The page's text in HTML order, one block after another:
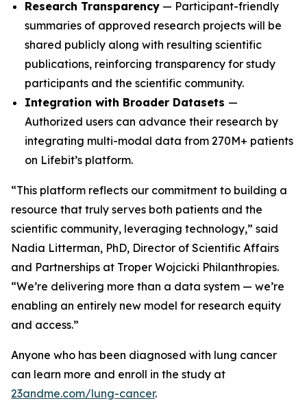
Research Transparency — Participant-friendly
summaries of approved research projects will be
shared publicly along with resulting scientific
publications, reinforcing transparency for study
participants and the scientific community.
Integration with Broader Datasets —
Authorized users can advance their research by
integrating multi-modal data from 270M+ patients
on Lifebit’s platform.
“This platform reflects our commitment to building a
resource that truly serves both patients and the
scientific community, leveraging technology,” said
Nadia Litterman, PhD, Director of Scientific Affairs
and Partnerships at Troper Wojcicki Philanthropies.
“We’re delivering more than a data system — we’re
enabling an entirely new model for research equity
and access.”
Anyone who has been diagnosed with lung cancer
can learn more and enroll in the study at
23andme.com/lung-cancer.